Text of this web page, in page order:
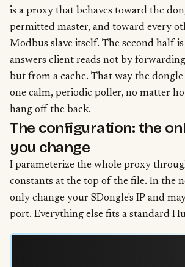
is a proxy that behaves toward the
permitted master, and toward every
Modbus slave itself. The second half
answers client reads not by
but from a cache. That way the dongle
one calm, periodic poller, no matter
hang off the back.
The configuration: the
you change
I parameterize the whole proxy
constants at the top of the file. In the
only change your SDongle's IP and
port. Everything else fits a standard